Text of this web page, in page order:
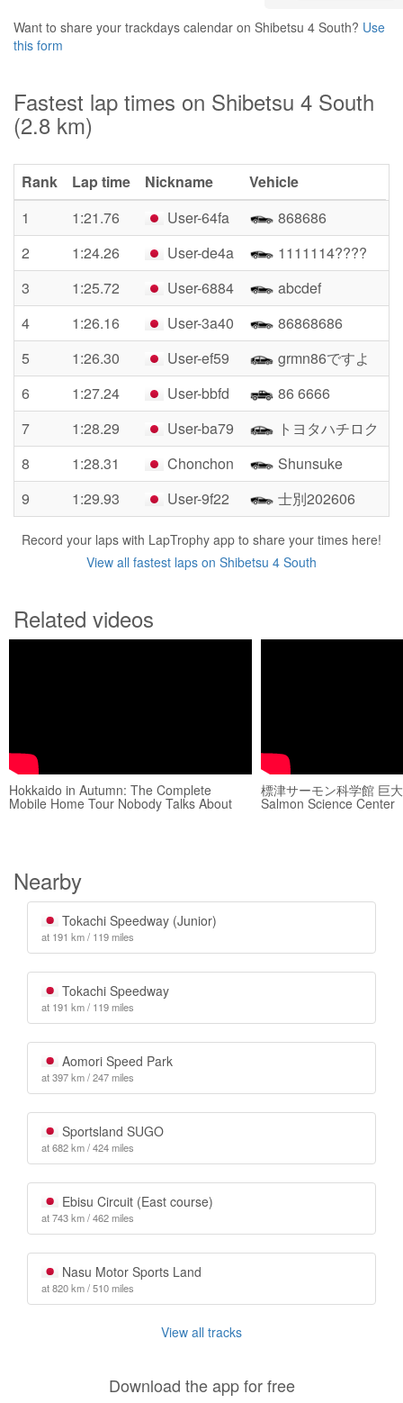
Want to share your trackdays calendar on Shibetsu 4 South? Use
this form
Fastest lap times on Shibetsu 4 South
(2.8 km)
Rank Lap time Nickname
Vehicle
1
1:21.76 User-64fa
868686
2
1:24.26 User-de4a
1111114????
3
1:25.72 User-6884
abcdef
4
1:26.16 User-3a40
86868686
5
1:26.30 User-ef59
grmn86ですよ
6
1:27.24 User-bbfd
86 6666
7
1:28.29 User-ba79
トヨタハチロク
8
1:28.31 Chonchon
Shunsuke
9
1:29.93 User-9f22 士別202606
Record your laps with LapTrophy app to share your times here!
View all fastest laps on Shibetsu 4 South
Related videos
Hokkaido in Autumn: The Complete
Mobile Home Tour Nobody Talks About
標津サーモン科学館 巨
Salmon Science Center
Nearby
Tokachi Speedway (Junior)
at 191 km / 119 miles
Tokachi Speedway
at 191 km / 119 miles
Aomori Speed Park
at 397 km / 247 miles
Sportsland SUGO
at 682 km / 424 miles
Ebisu Circuit (East course)
at 743 km / 462 miles
Nasu Motor Sports Land
at 820 km / 510 miles
View all tracks
Download the app for free